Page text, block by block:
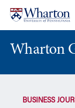
content
main
menu
Wharton
BUSINESS